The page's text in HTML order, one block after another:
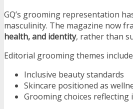
GQ’s grooming representation
masculinity. The magazine now
health, and identity, rather than
Editorial grooming themes
Inclusive beauty standards
Skincare positioned as
Grooming choices reflecting